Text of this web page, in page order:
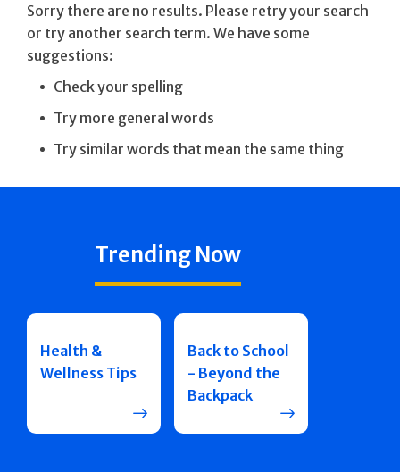
Sorry there are no results. Please retry your search
or try another search term. We have some
suggestions:
Check your spelling
Try more general words
Try similar words that mean the same thing
Trending Now
Health &
Wellness Tips
Back to School
- Beyond the
Backpack